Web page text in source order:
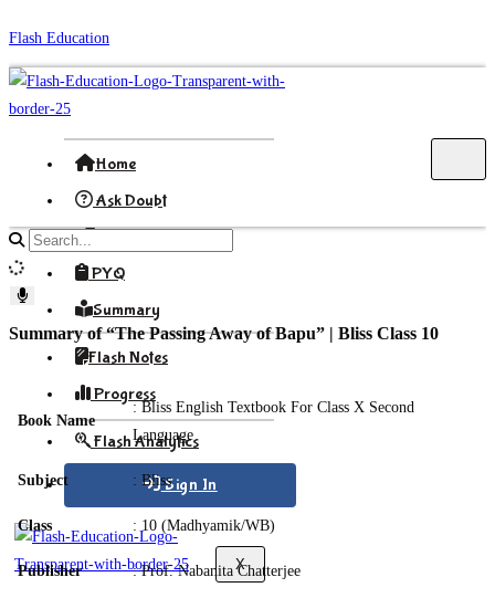
Skip
to
content
Flash Education
Home
Ask Doubt
Formula
PYQ
Summary
Flash Notes
Progress
Flash Analytics
Sign In
X
Search
site
content
Summary of “The Passing Away of Bapu” | Bliss Class 10
Book Name
: Bliss English Textbook For Class X Second
Language
Subject : Bliss
Class : 10 (Madhyamik/WB)
Publisher : Prof. Nabanita Chatterjee